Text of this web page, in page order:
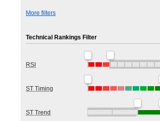
More filters
Technical Rankings Filter
RSI
ST Timing
ST Trend